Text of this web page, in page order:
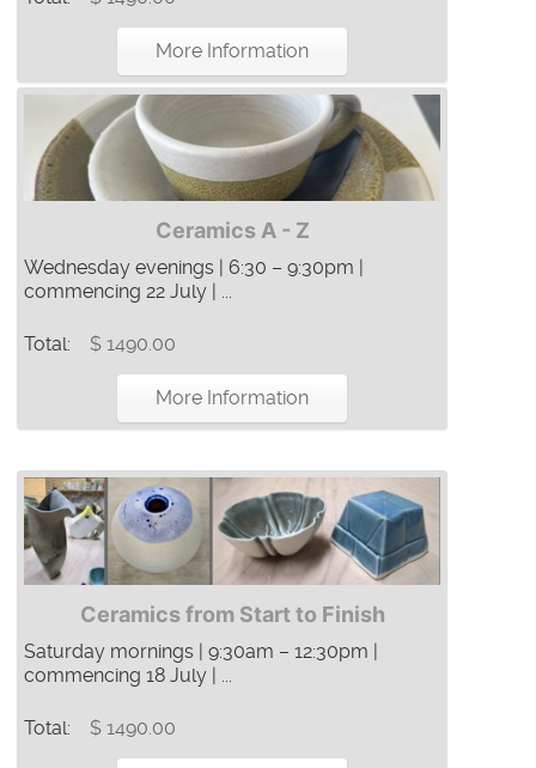
More Information
Ceramics A - Z
Wednesday evenings | 6:30 – 9:30pm |
commencing 22 July | ...
Total: $ 1490.00
More Information
Ceramics from Start to Finish
Saturday mornings | 9:30am – 12:30pm |
commencing 18 July | ...
Total: $ 1490.00